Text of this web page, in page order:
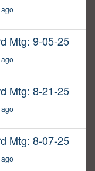
Mtg: 9-05-25
Mtg: 8-21-25
Mtg: 8-07-25